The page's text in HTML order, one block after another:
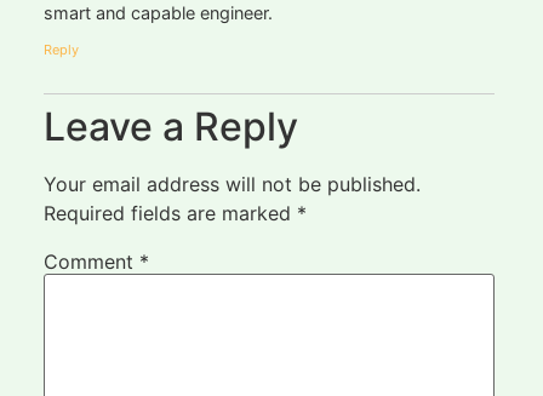
smart and capable engineer.
Reply
Leave a Reply
Your email address will not be published.
Required fields are marked *
Comment *